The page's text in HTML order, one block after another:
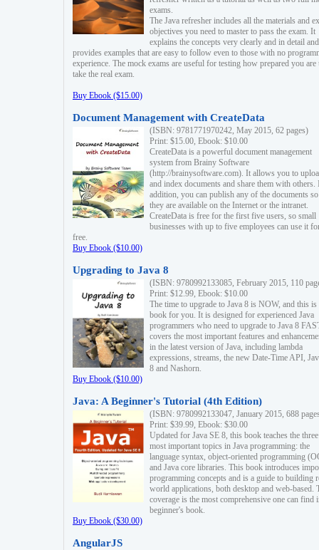
exams.
The Java refresher includes all the materials and
objectives you need to master to pass the exam. It
explains the concepts very clearly and in detail and
provides examples that are easy to follow even to those with no
experience. The mock exams are useful for testing how prepared you are
take the real exam.
Buy Ebook ($15.00)
Document Management with CreateData
(ISBN: 9781771970242, May 2015, 62 pages)
Print: $15.00, Ebook: $10.00
CreateData is a powerful document management
system from Brainy Software
(http://brainysoftware.com). It allows you to
and index documents and share them with others.
addition, you can publish any of the documents
they are available on the Internet or the intranet.
CreateData is free for the first five users, so small
businesses with up to five employees can use it
free.
Buy Ebook ($10.00)
Upgrading to Java 8
(ISBN: 9780992133085, February 2015, 110
Print: $12.99, Ebook: $10.00
The time to upgrade to Java 8 is NOW, and this is
book for you. It is designed for experienced Java
programmers who need to upgrade to Java 8
covers the most important features and
in the latest version of Java, including lambda
expressions, streams, the new Date-Time API,
8 and Nashorn.
Buy Ebook ($10.00)
Java: A Beginner's Tutorial (4th Edition)
(ISBN: 9780992133047, January 2015, 688
Print: $39.99, Ebook: $30.00
Updated for Java SE 8, this book teaches the three
most important topics in Java programming: the
language syntax, object-oriented programming
and Java core libraries. This book introduces
programming concepts and is a guide to building
world applications, both desktop and web-based.
coverage is the most comprehensive one can find
beginner's book.
Buy Ebook ($30.00)
AngularJS